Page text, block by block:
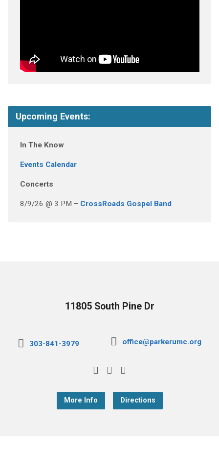
Upcoming Events:
In The Know
Events Calendar
Concerts
8/9/26 @ 3 PM – CrossRoads Gospel Band
11805 South Pine Dr
303-841-3979 office@parkerumc.org
More Info Directions